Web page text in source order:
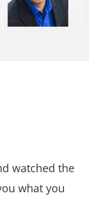
watched the
what you